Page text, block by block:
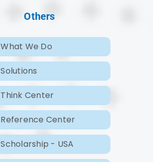
Others
What We Do
Solutions
Think Center
Reference Center
Scholarship - USA